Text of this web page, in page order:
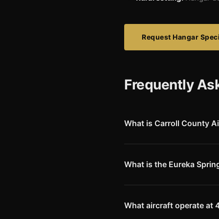
Request Hangar
Frequently
What is Carroll County
to this scenic Ozarks region.
What is the Eureka
Springs often use Carroll
What aircraft operate at